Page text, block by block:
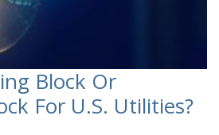
Block Or
For U.S. Utilities?